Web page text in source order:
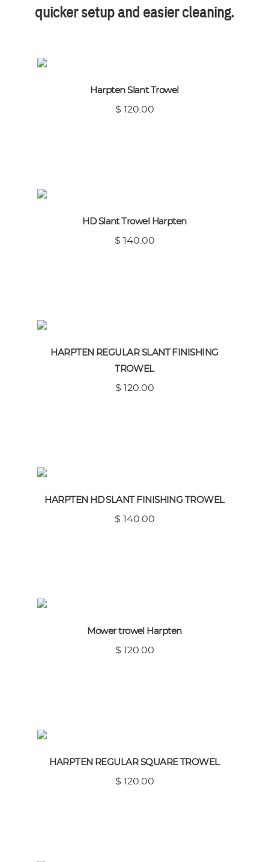
quicker setup and easier cleaning.
Harpten Slant Trowel
$ 120.00
HD Slant Trowel Harpten
$ 140.00
HARPTEN REGULAR SLANT FINISHING
TROWEL
$ 120.00
HARPTEN HD SLANT FINISHING TROWEL
$ 140.00
Mower trowel Harpten
$ 120.00
HARPTEN REGULAR SQUARE TROWEL
$ 120.00